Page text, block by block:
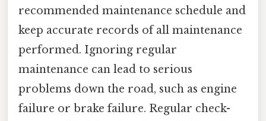
recommended maintenance schedule and
keep accurate records of all maintenance
performed. Ignoring regular
maintenance can lead to serious
problems down the road, such as engine
failure or brake failure. Regular check-